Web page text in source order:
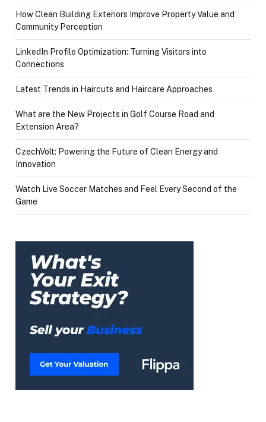
How Clean Building Exteriors Improve Property Value and
Community Perception
LinkedIn Profile Optimization: Turning Visitors into
Connections
Latest Trends in Haircuts and Haircare Approaches
What are the New Projects in Golf Course Road and
Extension Area?
CzechVolt: Powering the Future of Clean Energy and
Innovation
Watch Live Soccer Matches and Feel Every Second of the
Game